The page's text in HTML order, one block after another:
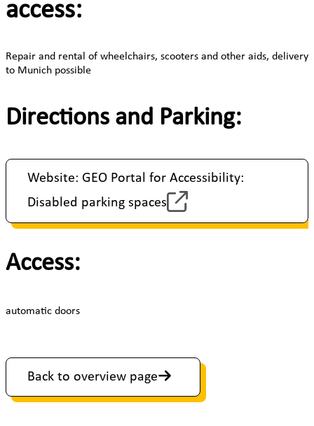
access:
Repair and rental of wheelchairs, scooters and other aids, delivery
to Munich possible
Directions and Parking:
Website: GEO Portal for Accessibility:
Disabled parking spaces
Access:
automatic doors
Back to overview page